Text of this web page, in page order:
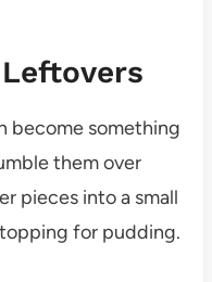
Leftovers
become something
them over
pieces into a small
for pudding.